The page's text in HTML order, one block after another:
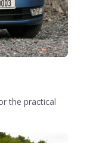
the practical